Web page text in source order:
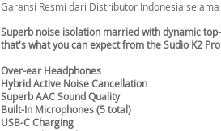
Garansi Resmi dari Distributor Indonesia
Superb noise isolation married with dynamic
that's what you can expect from the Sudio K2
Over-ear Headphones
Hybrid Active Noise Cancellation
Superb AAC Sound Quality
Built-In Microphones (5 total)
USB-C Charging